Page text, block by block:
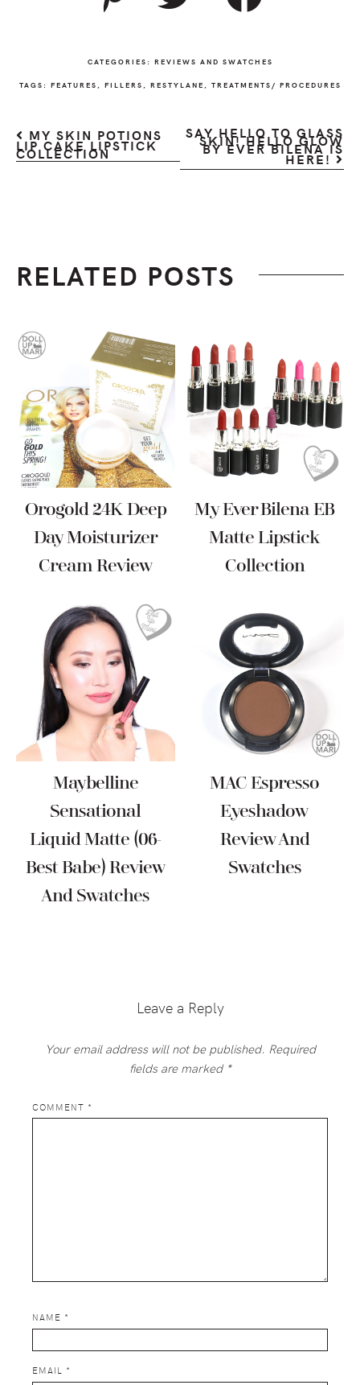
CATEGORIES: REVIEWS AND SWATCHES
TAGS: FEATURES FILLERS RESTYLANE TREATMENTS/ PROCEDURES
MY SKIN POTIONS
LIP CAKE LIPSTICK
COLLECTION
SAY HELLO TO GLASS
SKIN! HELLO GLOW
BY EVER BILENA IS
HERE!
RELATED POSTS
Orogold 24K Deep
Day Moisturizer
Cream Review
My Ever Bilena EB
Matte Lipstick
Collection
Maybelline
Sensational
Liquid Matte (06-
Best Babe) Review
And Swatches
MAC Espresso
Eyeshadow
Review And
Swatches
InteractionsLeave a Reply
Your email address will not be published. Required
fields are marked *
COMMENT *
NAME *
EMAIL *